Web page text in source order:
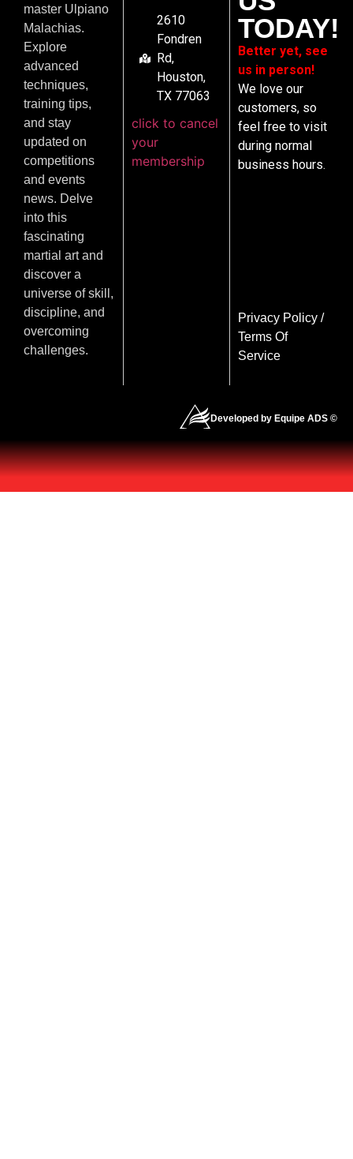
master Ulpiano
Malachias.
Explore
advanced
techniques,
training tips,
and stay
updated on
competitions
and events
news. Delve
into this
fascinating
martial art and
discover a
universe of skill,
discipline, and
overcoming
challenges.
2610
Fondren
Rd,
Houston,
TX 77063
click to cancel
your
membership
TODAY!
Better yet, see
us in person!
We love our
customers, so
feel free to visit
during normal
business hours.
Privacy Policy/
Terms Of
Service
Developed by Equipe ADS ©